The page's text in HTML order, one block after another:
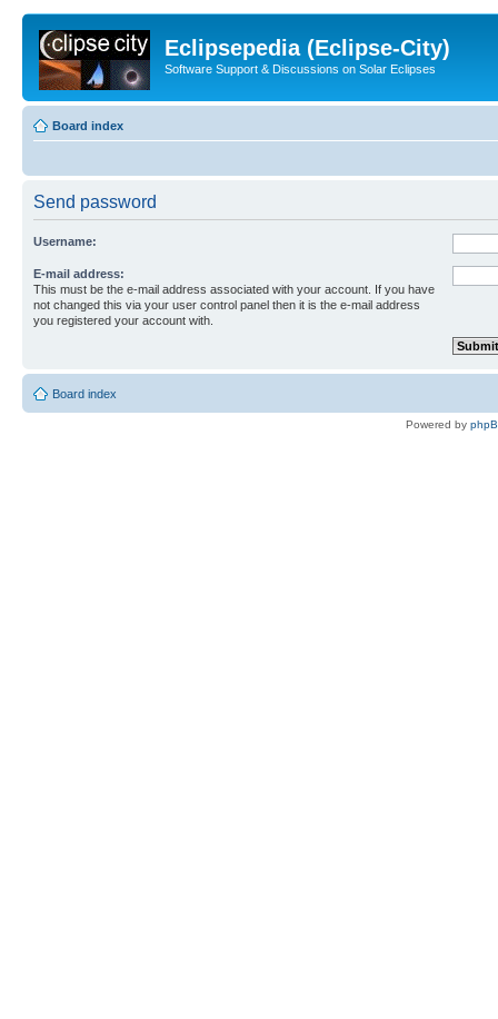
Eclipsepedia (Eclipse-City)
Software Support & Discussions on Solar Eclipses
Board index
Send password
Username:
E-mail address:
This must be the e-mail address associated with your account. If you have
not changed this via your user control panel then it is the e-mail address
you registered your account with.
Board index
Powered by